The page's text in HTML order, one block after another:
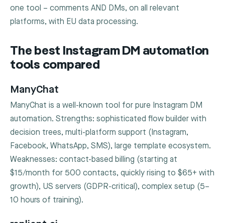
one tool – comments AND DMs, on all relevant
platforms, with EU data processing.
The best Instagram DM automation
tools compared
ManyChat
ManyChat is a well-known tool for pure Instagram DM
automation. Strengths: sophisticated flow builder with
decision trees, multi-platform support (Instagram,
Facebook, WhatsApp, SMS), large template ecosystem.
Weaknesses: contact-based billing (starting at
$15/month for 500 contacts, quickly rising to $65+ with
growth), US servers (GDPR-critical), complex setup (5–
10 hours of training).